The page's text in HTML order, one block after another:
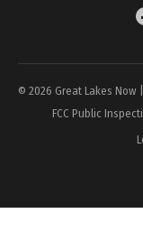
© 2026 Great Lakes Now
FCC Public